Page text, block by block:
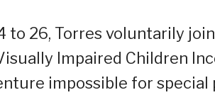
to 26, Torres voluntarily
Impaired Children
impossible for special